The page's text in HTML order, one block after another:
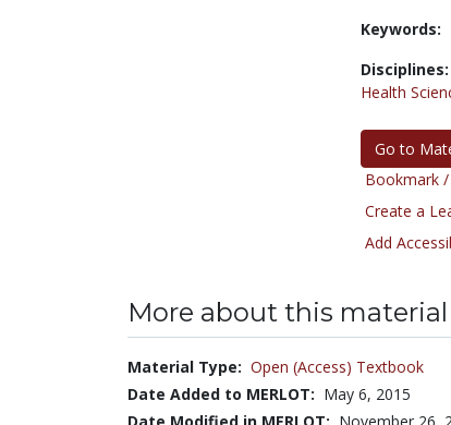
Keywords:
Disciplines:
Health
Go to
Bookmark
Create a
Add
More about this material
Material Type: Open (Access) Textbook
Date Added to MERLOT: May 6, 2015